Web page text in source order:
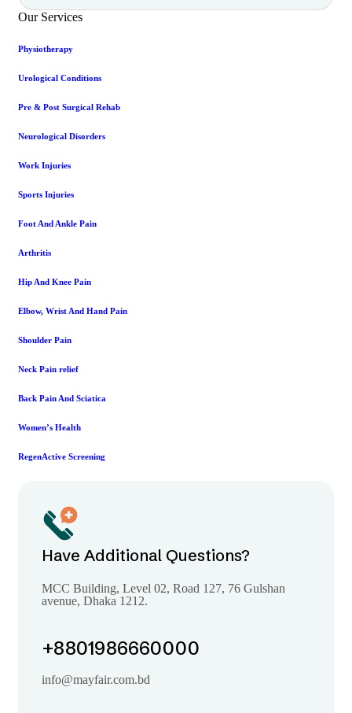
Our Services
Physiotherapy
Urological Conditions
Pre & Post Surgical Rehab
Neurological Disorders
Work Injuries
Sports Injuries
Foot And Ankle Pain
Arthritis
Hip And Knee Pain
Elbow, Wrist And Hand Pain
Shoulder Pain
Neck Pain relief
Back Pain And Sciatica
Women’s Health
RegenActive Screening
Have Additional Questions?
MCC Building, Level 02, Road 127, 76 Gulshan
avenue, Dhaka 1212.
+8801986660000
info@mayfair.com.bd